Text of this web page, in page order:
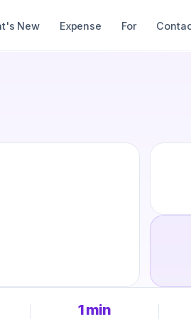
New Expense For
1 min